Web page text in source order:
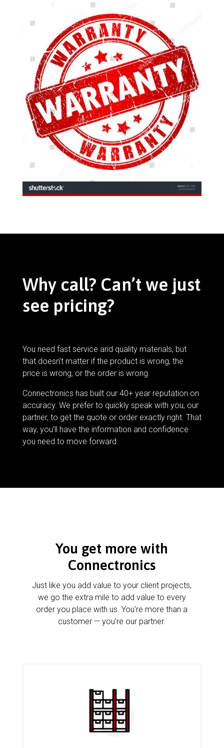
Why call? Can’t we just
see pricing?
You need fast service and quality materials, but
that doesn’t matter if the product is wrong, the
price is wrong, or the order is wrong.
Connectronics has built our 40+ year reputation on
accuracy. We prefer to quickly speak with you, our
partner, to get the quote or order exactly right. That
way, you’ll have the information and confidence
you need to move forward.
You get more with
Connectronics
Just like you add value to your client projects,
we go the extra mile to add value to every
order you place with us. You’re more than a
customer — you’re our partner.